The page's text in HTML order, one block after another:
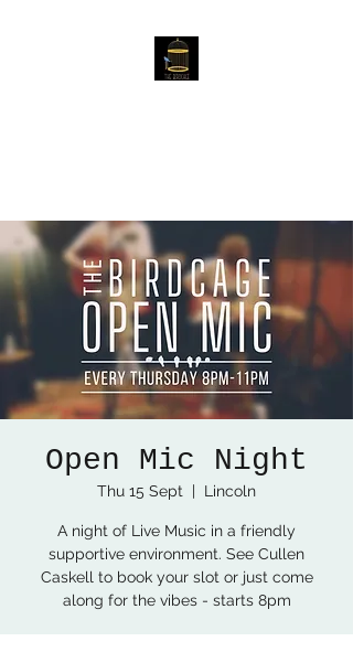
Open Mic Night
Thu 15 Sept
  |
Lincoln
A night of Live Music in a friendly
supportive environment. See Cullen
Caskell to book your slot or just come
along for the vibes - starts 8pm